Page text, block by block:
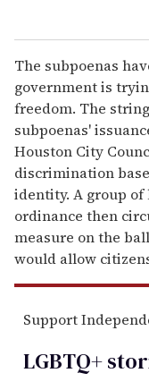
The subpoenas
government is
freedom. The
subpoenas'
Houston City
discrimination
identity. A group of
ordinance then
measure on the
would allow
Support
LGBTQ+